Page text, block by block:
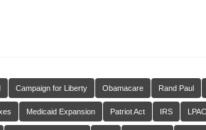
Campaign for Liberty Obamacare Rand Paul
Medicaid Expansion Patriot Act IRS LPAC